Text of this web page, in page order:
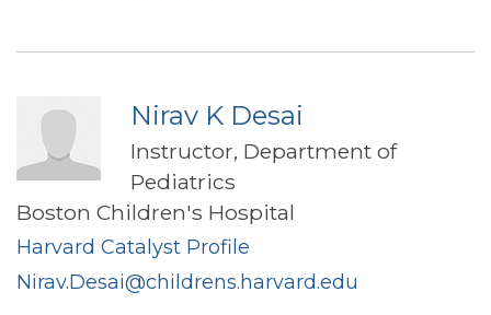
Nirav K Desai
Instructor, Department of
Pediatrics
Boston Children's Hospital
Harvard Catalyst Profile
Nirav.Desai@childrens.harvard.edu